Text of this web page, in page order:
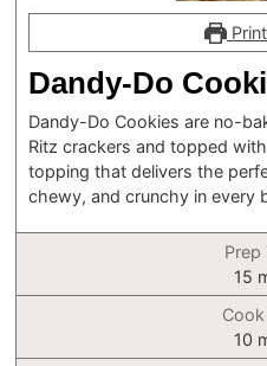
Dandy-Do
Dandy-Do Cookies are no-
Ritz crackers and topped
topping that delivers the
chewy, and crunchy in every
Prep
15
10